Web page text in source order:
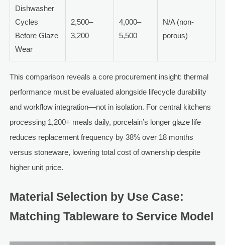
Dishwasher
Cycles
Before Glaze
Wear
2,500–
3,200
4,000–
5,500
N/A (non-
porous)
This comparison reveals a core procurement insight: thermal
performance must be evaluated alongside lifecycle durability
and workflow integration—not in isolation. For central kitchens
processing 1,200+ meals daily, porcelain’s longer glaze life
reduces replacement frequency by 38% over 18 months
versus stoneware, lowering total cost of ownership despite
higher unit price.
Material Selection by Use Case:
Matching Tableware to Service Model